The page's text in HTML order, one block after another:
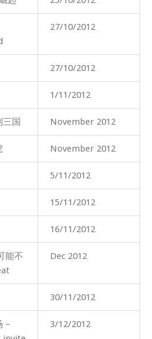
27/10/2012
27/10/2012
1/11/2012
三国 November 2012
November 2012
5/11/2012
15/11/2012
16/11/2012
能不
Dec 2012
30/11/2012
–
3/12/2012